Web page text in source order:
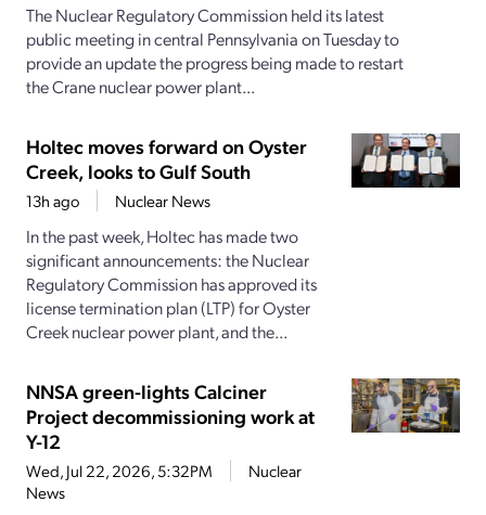
The Nuclear Regulatory Commission held its latest
public meeting in central Pennsylvania on Tuesday to
provide an update the progress being made to restart
the Crane nuclear power plant...
Holtec moves forward on Oyster
Creek, looks to Gulf South
13h ago Nuclear News
In the past week, Holtec has made two
significant announcements: the Nuclear
Regulatory Commission has approved its
license termination plan (LTP) for Oyster
Creek nuclear power plant, and the...
NNSA green-lights Calciner
Project decommissioning work at
Y-12
Wed, Jul 22, 2026, 5:32PM
Nuclear
News